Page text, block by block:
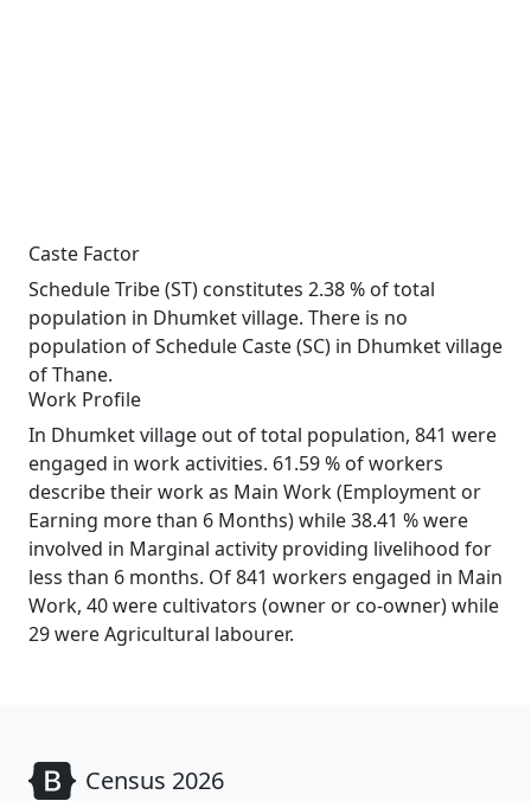
Caste Factor
Schedule Tribe (ST) constitutes 2.38 % of total
population in Dhumket village. There is no
population of Schedule Caste (SC) in Dhumket village
of Thane.
Work Profile
In Dhumket village out of total population, 841 were
engaged in work activities. 61.59 % of workers
describe their work as Main Work (Employment or
Earning more than 6 Months) while 38.41 % were
involved in Marginal activity providing livelihood for
less than 6 months. Of 841 workers engaged in Main
Work, 40 were cultivators (owner or co-owner) while
29 were Agricultural labourer.
Census 2026